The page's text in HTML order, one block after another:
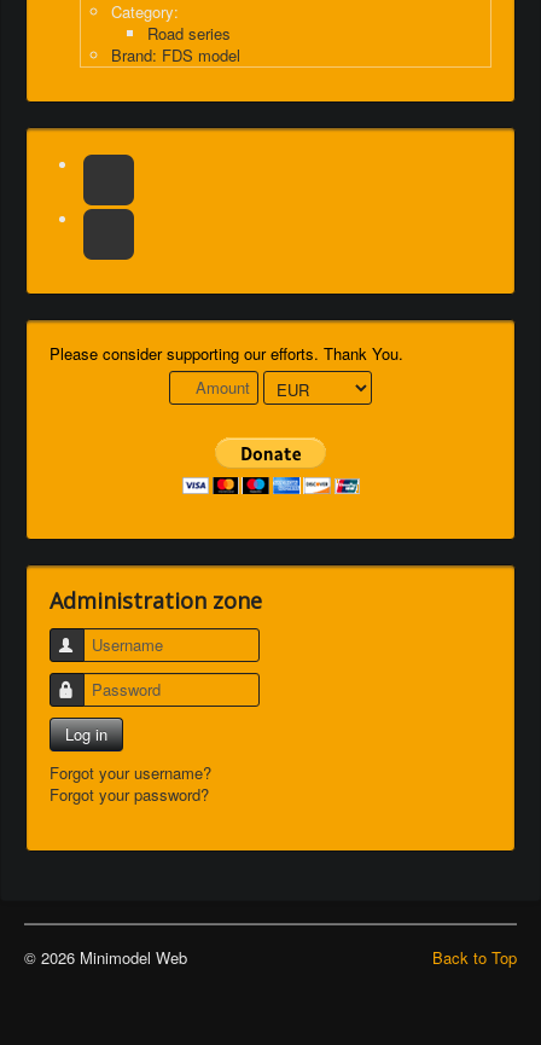
Category:
Road series
Brand: FDS model
Please consider supporting our efforts. Thank You.
Administration zone
Username
Password
Log in
Forgot your username?
Forgot your password?
Back to Top
© 2026 Minimodel Web